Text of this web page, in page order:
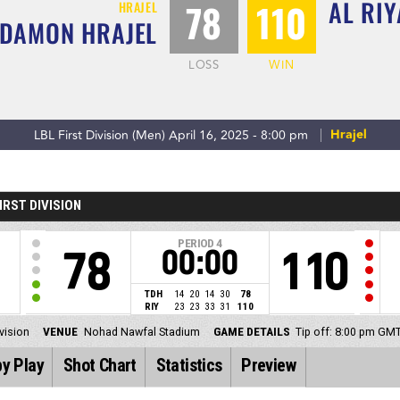
HRAJEL
HRAJEL 78
LOSS
110
WIN
AL
LBL First Division (Men) April 16, 2025 - 8:00 pm Hrajel